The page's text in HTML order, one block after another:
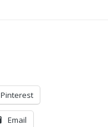
Pinterest
Email